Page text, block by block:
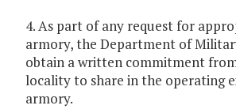
4. As part of any request for
armory, the Department of
obtain a written commitment
locality to share in the operating
armory.